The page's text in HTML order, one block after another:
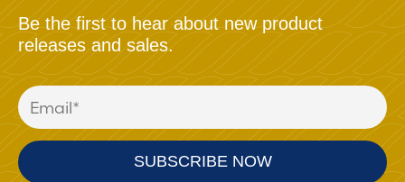
Be the first to hear about new product
releases and sales.